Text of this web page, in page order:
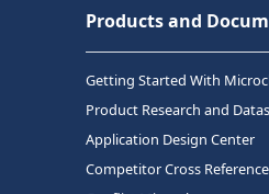
Products and
Getting Started With
Product Research and
Application Design Center
Competitor Cross